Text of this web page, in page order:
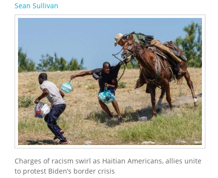
Sean Sullivan
Charges of racism swirl as Haitian Americans, allies unite
to protest Biden’s border crisis